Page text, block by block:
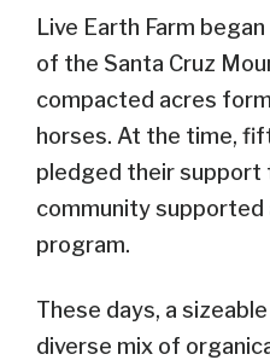
Live Earth Farm
of the Santa Cruz
compacted acres
horses. At the time,
pledged their support
community supported
program.
These days, a
diverse mix of